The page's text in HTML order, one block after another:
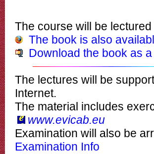
The course will be
The book is also
Download the book as
The lectures will be
Internet.
The material includes
www.evicab.eu
Examination will also be
Examination Info